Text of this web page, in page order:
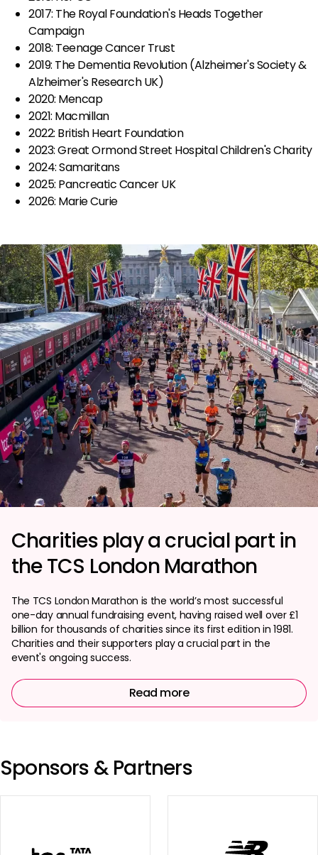
2017: The Royal Foundation's Heads Together
Campaign
2018: Teenage Cancer Trust
2019: The Dementia Revolution (Alzheimer's Society &
Alzheimer's Research UK)
2020: Mencap
2021: Macmillan
2022: British Heart Foundation
2023: Great Ormond Street Hospital Children's Charity
2024: Samaritans
2025: Pancreatic Cancer UK
2026: Marie Curie
Charities play a crucial part in
the TCS London Marathon
The TCS London Marathon is the world’s most successful
one-day annual fundraising event, having raised well over £1
billion for thousands of charities since its first edition in 1981.
Charities and their supporters play a crucial part in the
event's ongoing success.
Read more
Sponsors & Partners